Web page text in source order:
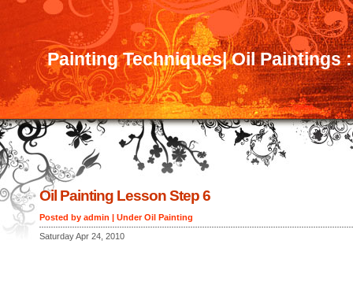
Painting Techniques| Oil Paintings
Oil Painting Lesson Step 6
Posted by admin | UnderOil Painting
Saturday Apr 24, 2010